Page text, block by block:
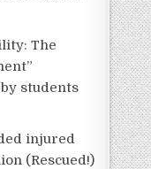
The
students
injured
(Rescued!)